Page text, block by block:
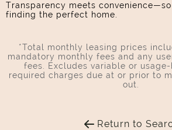
Transparency meets
finding the perfect home.
*Total monthly leasing prices
mandatory monthly fees and any
fees. Excludes variable or
required charges due at or prior to
out.
Return to